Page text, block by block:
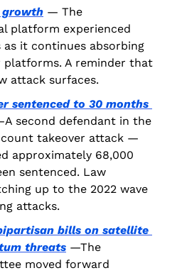
growth — The
platform experienced
as it continues absorbing
platforms. A reminder that
attack surfaces.
sentenced to 30 months
second defendant in the
takeover attack —
approximately 68,000
sentenced. Law
up to the 2022 wave
attacks.
bills on satellite
threats —The
moved forward